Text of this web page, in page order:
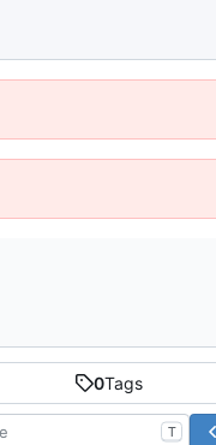
0Tags
T